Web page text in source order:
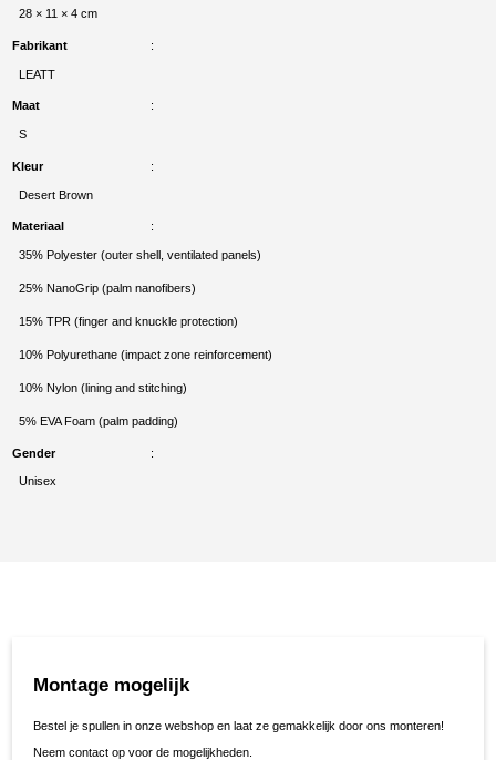
28 × 11 × 4 cm
Fabrikant
LEATT
Maat
S
Kleur
Desert Brown
Materiaal
35% Polyester (outer shell, ventilated panels)
25% NanoGrip (palm nanofibers)
15% TPR (finger and knuckle protection)
10% Polyurethane (impact zone reinforcement)
10% Nylon (lining and stitching)
5% EVA Foam (palm padding)
Gender
Unisex
Montage mogelijk
Bestel je spullen in onze webshop en laat ze gemakkelijk door ons monteren!
Neem contact op voor de mogelijkheden.